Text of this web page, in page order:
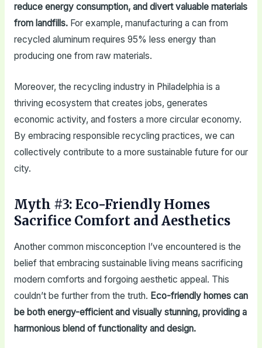
reduce energy consumption, and divert valuable materials
from landfills.For example, manufacturing a can from
recycled aluminum requires 95% less energy than
producing one from raw materials.
Moreover, the recycling industry in Philadelphia is a
thriving ecosystem that creates jobs, generates
economic activity, and fosters a more circular economy.
By embracing responsible recycling practices, we can
collectively contribute to a more sustainable future for our
city.
Myth #3: Eco-Friendly Homes
Sacrifice Comfort and Aesthetics
Another common misconception I’ve encountered is the
belief that embracing sustainable living means sacrificing
modern comforts and forgoing aesthetic appeal. This
couldn’t be further from the truth. Eco-friendly homes can
be both energy-efficient and visually stunning, providing a
harmonious blend of functionality and design.